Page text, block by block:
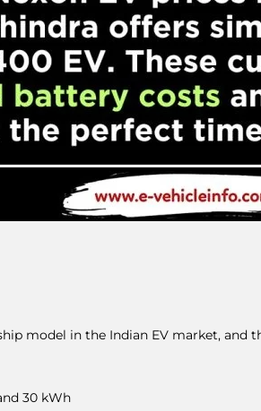
model in the Indian EV market, and
30 kWh